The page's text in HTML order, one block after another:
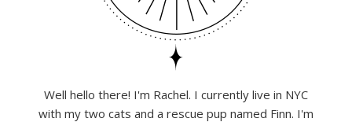
Well hello there! I'm Rachel. I currently live in NYC
with my two cats and a rescue pup named Finn. I'm